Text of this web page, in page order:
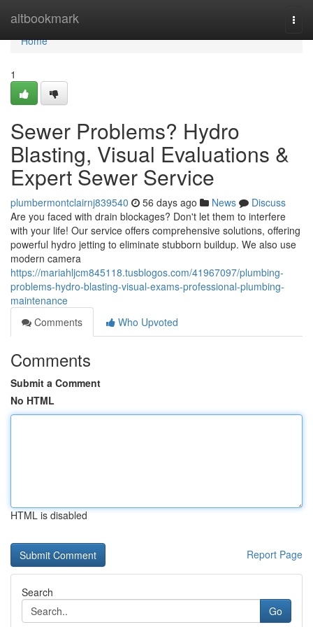
altbookmark
Home
Home
1
Sewer Problems? Hydro
Blasting, Visual Evaluations &
Expert Sewer Service
plumbermontclairnj839540 56 days ago News
Discuss
Are you faced with drain blockages? Don't let them to interfere
with your life! Our service offers comprehensive solutions, offering
powerful hydro jetting to eliminate stubborn buildup. We also use
modern camera
https://mariahljcm845118.tusblogos.com/41967097/plumbing-
problems-hydro-blasting-visual-exams-professional-plumbing-
maintenance
Comments
Who Upvoted
Comments
Submit a Comment
No HTML
HTML is disabled
Report Page
Search
Go